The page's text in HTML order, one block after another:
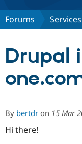
Discover
Partners &
Community
Forums Services
Drupal
By bertdr on 15 Mar
Hi there!